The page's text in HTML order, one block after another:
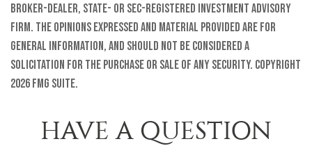
broker-dealer, state- or SEC-registered investment advisory
firm. The opinions expressed and material provided are for
general information, and should not be considered a
solicitation for the purchase or sale of any security. Copyright
2026 FMG Suite.
HAVE A QUESTION